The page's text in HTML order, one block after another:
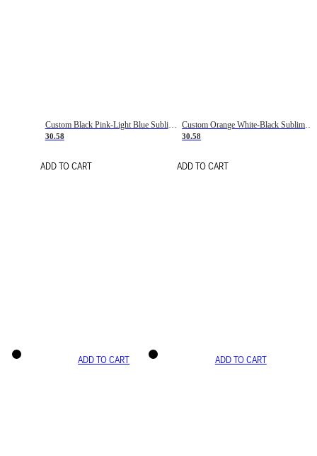
Custom Black Pink-Light Blue Sublimation Soccer Uniform Jersey
30.58
ADD TO CART
Custom Orange White-Black Sublimation Fade Fashion Soccer Uniform Jersey
30.58
ADD TO CART
ADD TO CART ADD TO CART